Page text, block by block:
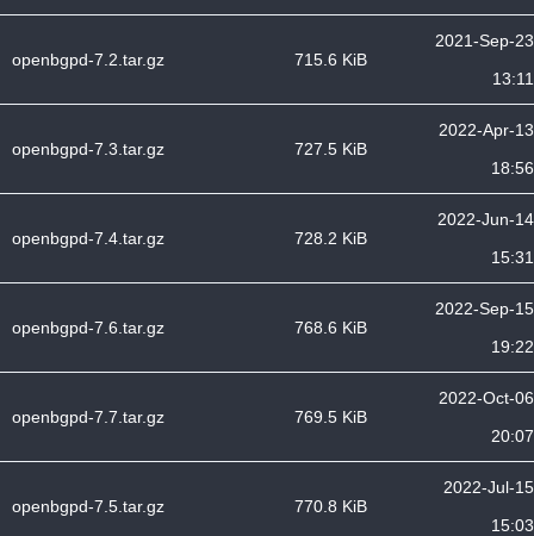
openbgpd-7.2.tar.gz 715.6 KiB
2021-Sep-23
13:11
openbgpd-7.3.tar.gz 727.5 KiB
2022-Apr-13
18:56
openbgpd-7.4.tar.gz 728.2 KiB
2022-Jun-14
15:31
openbgpd-7.6.tar.gz 768.6 KiB
2022-Sep-15
19:22
openbgpd-7.7.tar.gz 769.5 KiB
2022-Oct-06
20:07
openbgpd-7.5.tar.gz 770.8 KiB
2022-Jul-15
15:03